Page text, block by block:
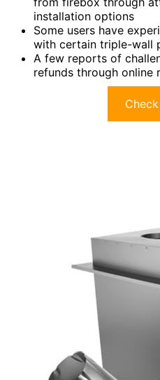
installation options
Some users have
with certain triple-wall
A few reports of
refunds through online